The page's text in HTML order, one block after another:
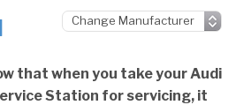
that when you take your Audi
Station for servicing, it